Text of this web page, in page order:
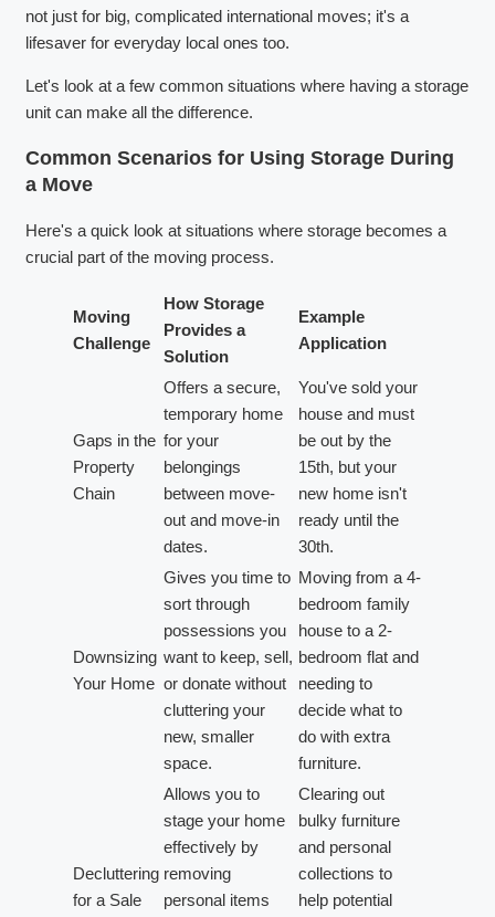
not just for big, complicated international moves; it's a
lifesaver for everyday local ones too.
Let's look at a few common situations where having a storage
unit can make all the difference.
Common Scenarios for Using Storage During
a Move
Here's a quick look at situations where storage becomes a
crucial part of the moving process.
Moving
Challenge
How Storage
Provides a
Solution
Example
Application
Gaps in the
Property
Chain
Offers a secure,
temporary home
for your
belongings
between move-
out and move-in
dates.
You've sold your
house and must
be out by the
15th, but your
new home isn't
ready until the
30th.
Downsizing
Your Home
Gives you time to
sort through
possessions you
want to keep, sell,
or donate without
cluttering your
new, smaller
space.
Moving from a 4-
bedroom family
house to a 2-
bedroom flat and
needing to
decide what to
do with extra
furniture.
Decluttering
for a Sale
Allows you to
stage your home
effectively by
removing
personal items
Clearing out
bulky furniture
and personal
collections to
help potential